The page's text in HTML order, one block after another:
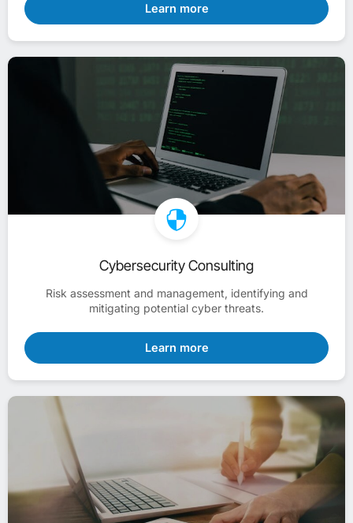
Learn more
Cybersecurity Consulting
Risk assessment and management, identifying and
mitigating potential cyber threats.
Learn more